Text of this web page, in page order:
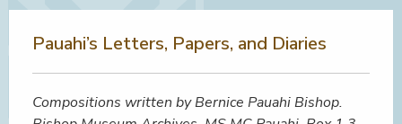
Pauahi’s Letters, Papers, and Diaries
Compositions written by Bernice Pauahi Bishop.